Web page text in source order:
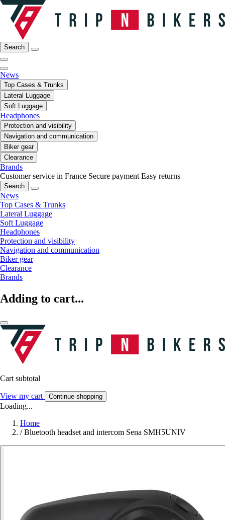
Search
News
Top Cases & Trunks
Lateral Luggage
Soft Luggage
Headphones
Protection and visibility
Navigation and communication
Biker gear
Clearance
Brands
Customer service in France Secure payment Easy returns
Search
News
Top Cases & Trunks
Lateral Luggage
Soft Luggage
Headphones
Protection and visibility
Navigation and communication
Biker gear
Clearance
Brands
Adding to cart...
Cart subtotal
View my cart Continue shopping
Loading...
Home
/ Bluetooth headset and intercom Sena SMH5UNIV